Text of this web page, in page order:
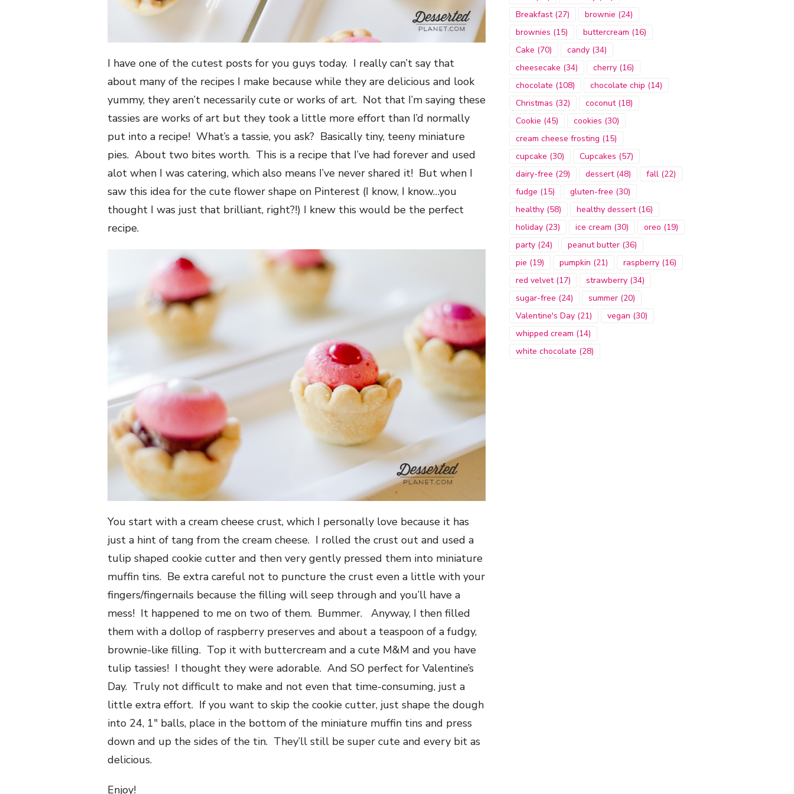
I have one of the cutest posts for you guys today. I really can’t say that
about many of the recipes I make because while they are delicious and look
yummy, they aren’t necessarily cute or works of art. Not that I’m saying these
tassies are works of art but they took a little more effort than I’d normally
put into a recipe! What’s a tassie, you ask? Basically tiny, teeny miniature
pies. About two bites worth. This is a recipe that I’ve had forever and used
alot when I was catering, which also means I’ve never shared it! But when I
saw this idea for the cute flower shape on Pinterest (I know, I know…you
thought I was just that brilliant, right?!) I knew this would be the perfect
recipe.
You start with a cream cheese crust, which I personally love because it has
just a hint of tang from the cream cheese. I rolled the crust out and used a
tulip shaped cookie cutter and then very gently pressed them into miniature
muffin tins. Be extra careful not to puncture the crust even a little with your
fingers/fingernails because the filling will seep through and you’ll have a
mess! It happened to me on two of them. Bummer. Anyway, I then filled
them with a dollop of raspberry preserves and about a teaspoon of a fudgy,
brownie-like filling. Top it with buttercream and a cute M&M and you have
tulip tassies! I thought they were adorable. And SO perfect for Valentine’s
Day. Truly not difficult to make and not even that time-consuming, just a
little extra effort. If you want to skip the cookie cutter, just shape the dough
into 24, 1″ balls, place in the bottom of the miniature muffin tins and press
down and up the sides of the tin. They’ll still be super cute and every bit as
delicious.
Enjoy!
Breakfast(27) brownie (24)
brownies (15) buttercream (16)
Cake (70) candy (34)
cheesecake (34) cherry (16)
chocolate (108) chocolate chip (14)
Christmas (32) coconut(18)
Cookie (45) cookies (30)
cream cheese frosting (15)
cupcake (30) Cupcakes (57)
dairy-free (29) dessert(48) fall (22)
fudge (15) gluten-free (30)
healthy (58) healthy dessert(16)
holiday (23) ice cream (30) oreo (19)
party (24) peanut butter (36)
pie (19) pumpkin (21) raspberry (16)
red velvet(17) strawberry (34)
sugar-free (24) summer (20)
Valentine's Day (21) vegan (30)
whipped cream (14)
white chocolate (28)